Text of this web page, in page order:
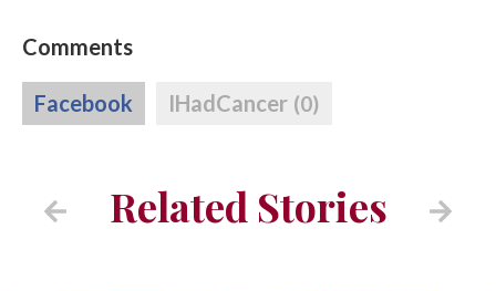
Comments
Facebook IHadCancer (0)
Related Stories